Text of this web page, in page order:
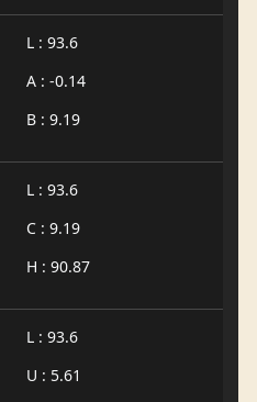
L : 93.6
A : -0.14
B : 9.19
L : 93.6
C : 9.19
H : 90.87
L : 93.6
U : 5.61